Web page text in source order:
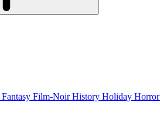
Fantasy Film-NoirHistory Holiday Horror